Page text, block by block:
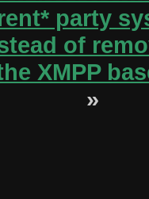
party
of
XMPP
»